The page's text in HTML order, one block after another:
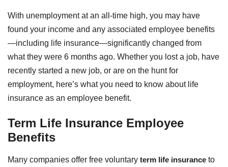
With unemployment at an all-time high, you may have
found your income and any associated employee benefits
—including life insurance—significantly changed from
what they were 6 months ago. Whether you lost a job, have
recently started a new job, or are on the hunt for
employment, here’s what you need to know about life
insurance as an employee benefit.
Term Life Insurance Employee
Benefits
Many companies offer free voluntary term life insurance to